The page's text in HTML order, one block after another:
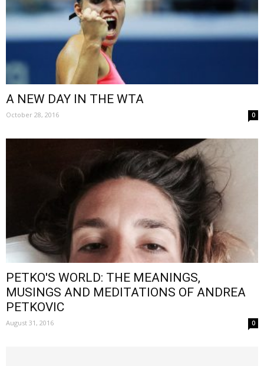
A NEW DAY IN THE WTA
October 28, 2016 0
PETKO'S WORLD: THE MEANINGS,
MUSINGS AND MEDITATIONS OF ANDREA
PETKOVIC
August 31, 2016 0